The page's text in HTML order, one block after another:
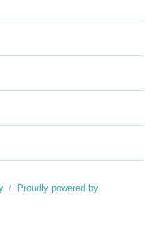
Proudly powered by